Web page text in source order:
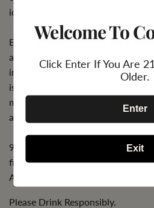
ideal cellaring conditions, until
Each iconic, metalized bottle is
application of French pewter
in a wooden lacquered gift box,
is unique. Champagne Armand de
makes for a timeless keepsake
addition to a serious wine
94 points. "Depth and length;
finesse and style" - Anthony Dias
April 2016
Please Drink Responsibly.
Welcome To
Click Enter If You Are
Older.
Enter
Exit